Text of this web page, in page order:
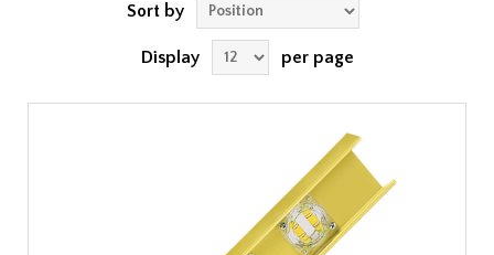
Sort by
Display per page